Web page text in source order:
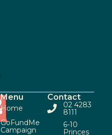
Menu
Home
GoFundMe
Campaign
Contact
02 4283
8111
6-10
Princes